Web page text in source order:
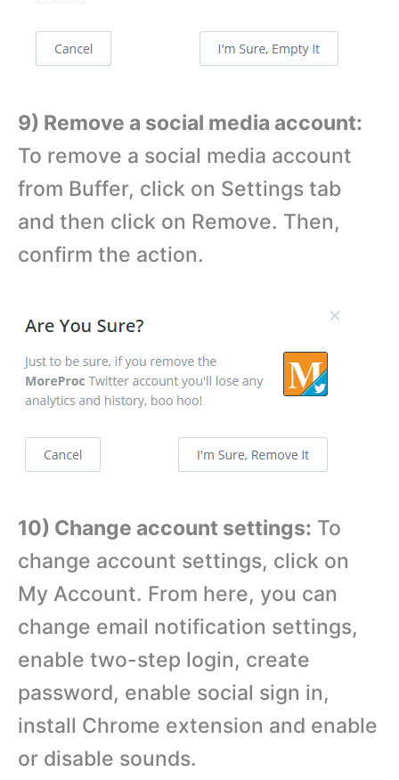
9) Remove a social media account:
To remove a social media account
from Buffer, click on Settings tab
and then click on Remove. Then,
confirm the action.
10) Change account settings: To
change account settings, click on
My Account. From here, you can
change email notification settings,
enable two-step login, create
password, enable social sign in,
install Chrome extension and enable
or disable sounds.